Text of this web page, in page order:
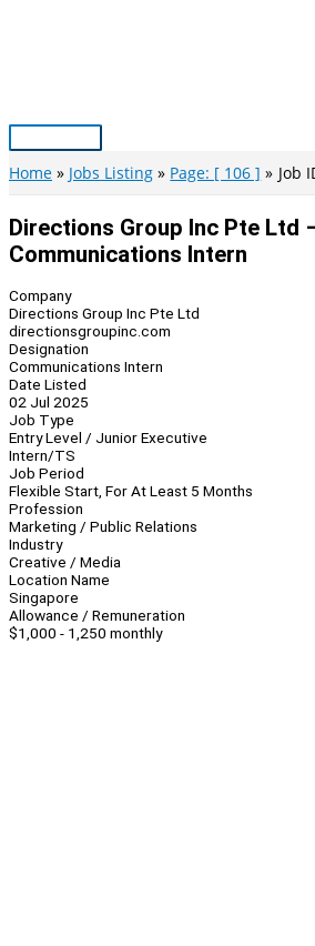
Main
Menu
Home Jobs Listing Page: [ 106 ] Job
Directions Group Inc Pte Ltd
Communications Intern
Company
Directions Group Inc Pte Ltd
directionsgroupinc.com
Designation
Communications Intern
Date Listed
02 Jul 2025
Job Type
Entry Level / Junior Executive
Intern/TS
Job Period
Flexible Start, For At Least 5 Months
Profession
Marketing / Public Relations
Industry
Creative / Media
Location Name
Singapore
Allowance / Remuneration
$1,000 - 1,250 monthly